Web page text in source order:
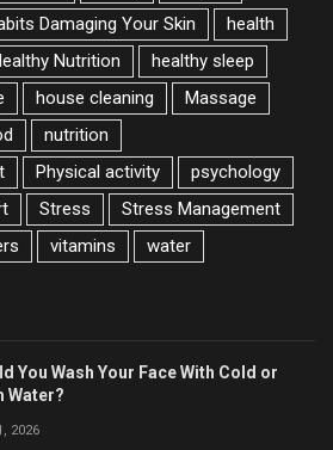
Damaging Your Skin
health
Nutrition
healthy sleep
house cleaning
Massage
nutrition
Physical activity
psychology
Stress
Stress Management
vitamins
water
You Wash Your Face With Cold or
Water?
2026